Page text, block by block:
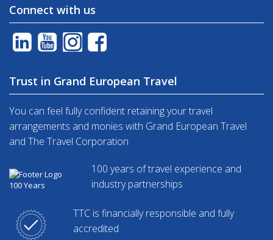
Connect with us
Trust in Grand European Travel
You can feel fully confident retaining your travel
arrangements and monies with Grand European Travel
and The Travel Corporation
100 years of travel experience and
industry partnerships
TTC is financially responsible and fully
accredited